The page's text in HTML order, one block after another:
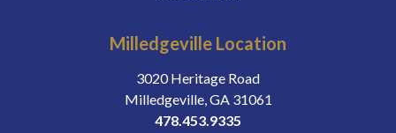
Milledgeville Location
3020 Heritage Road
Milledgeville, GA 31061
478.453.9335